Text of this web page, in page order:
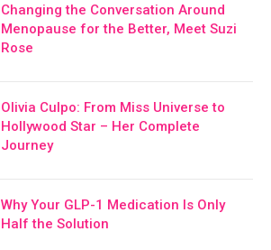
Changing the Conversation Around
Menopause for the Better, Meet Suzi
Rose
Olivia Culpo: From Miss Universe to
Hollywood Star – Her Complete
Journey
Why Your GLP-1 Medication Is Only
Half the Solution